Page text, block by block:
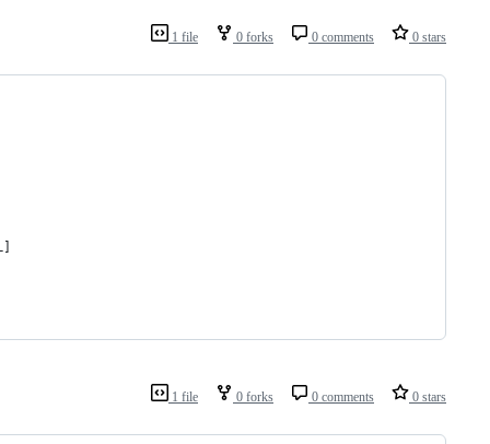
1 file 0 forks 0 comments 0 stars
1 file 0 forks 0 comments 0 stars